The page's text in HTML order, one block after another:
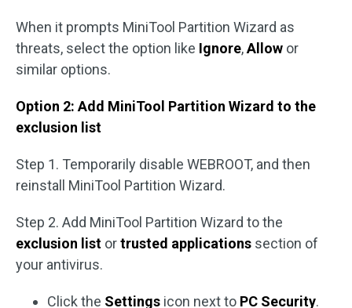
When it prompts MiniTool Partition Wizard as
threats, select the option like Ignore,Allow or
similar options.
Option 2: Add MiniTool Partition Wizard to the
exclusion list
Step 1. Temporarily disable WEBROOT, and then
reinstall MiniTool Partition Wizard.
Step 2. Add MiniTool Partition Wizard to the
exclusion list ortrusted applications section of
your antivirus.
Click the Settings icon next to PC Security.